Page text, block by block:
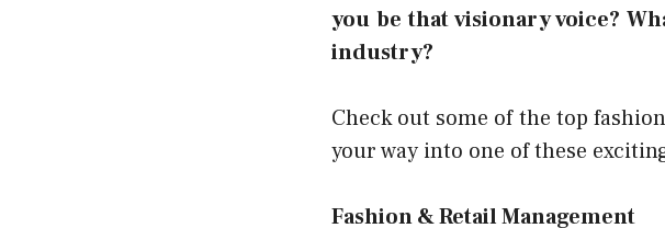
you be that visionary voice?
industry?
Check out some of the top
your way into one of these
Fashion & Retail Management